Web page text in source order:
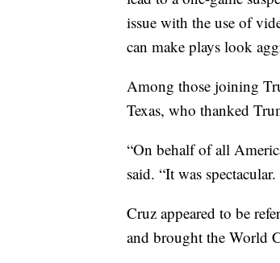
issue with the use of
can make plays look
Among those joining
Texas, who thanked
“On behalf of all
said. “It was
Cruz appeared to be
and brought the World